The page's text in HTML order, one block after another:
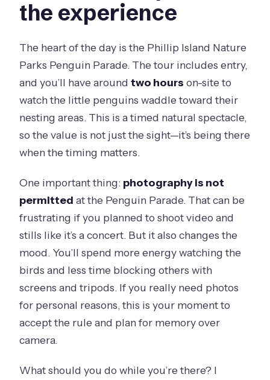
the experience
The heart of the day is the Phillip Island Nature
Parks Penguin Parade. The tour includes entry,
and you’ll have aroundtwo hours on-site to
watch the little penguins waddle toward their
nesting areas. This is a timed natural spectacle,
so the value is not just the sight—it’s being there
when the timing matters.
One important thing: photography is not
permitted at the Penguin Parade. That can be
frustrating if you planned to shoot video and
stills like it’s a concert. But it also changes the
mood. You’ll spend more energy watching the
birds and less time blocking others with
screens and tripods. If you really need photos
for personal reasons, this is your moment to
accept the rule and plan for memory over
camera.
What should you do while you’re there? I